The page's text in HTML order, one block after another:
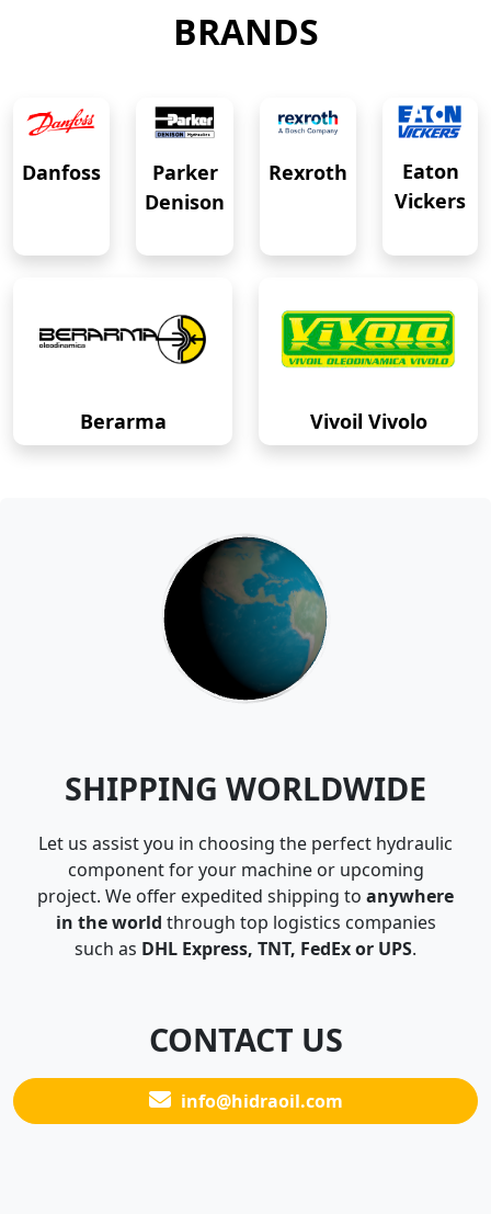
BRANDS
Danfoss
Parker
Denison
Rexroth
Eaton
Vickers
Berarma Vivoil Vivolo
SHIPPING WORLDWIDE
Let us assist you in choosing the perfect hydraulic
component for your machine or upcoming
project. We offer expedited shipping to anywhere
in the world through top logistics companies
such as DHL Express, TNT, FedEx or UPS.
CONTACT US
info@hidraoil.com